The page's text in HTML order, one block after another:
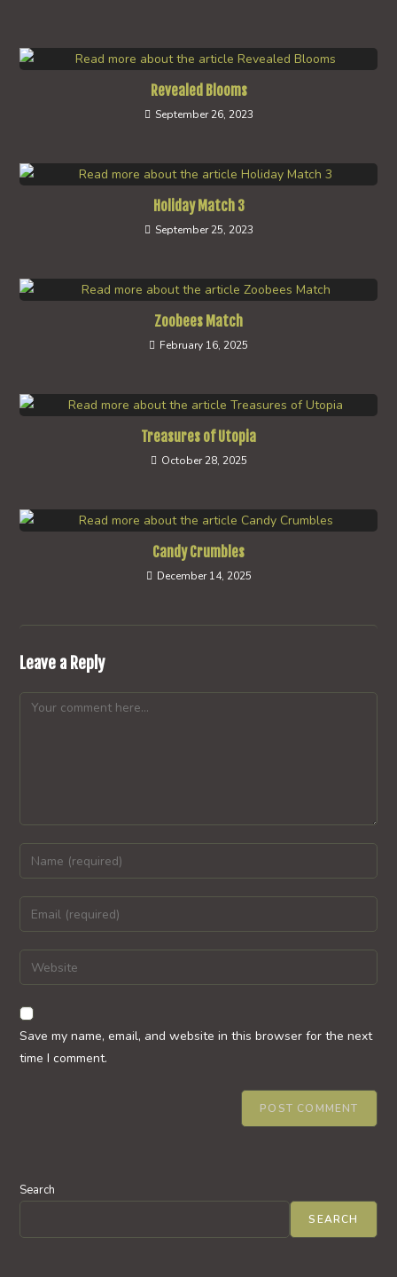
Revealed Blooms
September 26, 2023
Holiday Match 3
September 25, 2023
Zoobees Match
February 16, 2025
Treasures of Utopia
October 28, 2025
Candy Crumbles
December 14, 2025
Leave a Reply
Comment
Enter
your
name
comment
Enter
your
email
address
comment
Enter
your
website
URL
(optional)
Save my name, email, and website in this browser for the next
time I comment.
Search
SEARCH